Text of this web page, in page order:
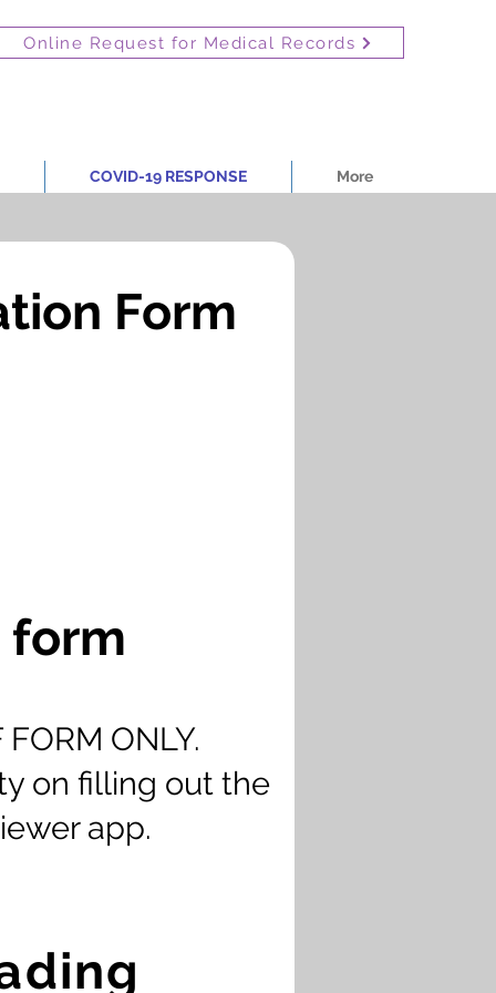
Online Request for Medical Records
COVID-19 RESPONSE More
Form
form
ONLY.
on filling out the
app.